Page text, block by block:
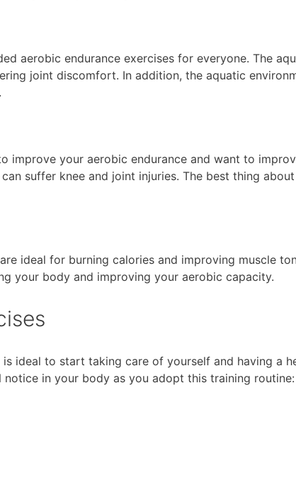
aerobic endurance exercises for everyone. The
joint discomfort. In addition, the aquatic
your aerobic endurance and want to
suffer knee and joint injuries. The best thing
ideal for burning calories and improving muscle
your body and improving your aerobic capacity.
ideal to start taking care of yourself and having a
in your body as you adopt this training routine: